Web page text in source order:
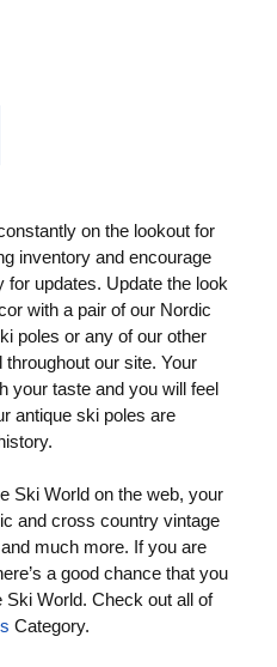
on the lookout for
inventory and encourage
updates. Update the look
with a pair of our Nordic
poles or any of our other
our site. Your
your taste and you will feel
antique ski poles are
Ski World on the web, your
and cross country vintage
much more. If you are
a good chance that you
Ski World. Check out all of
Category.